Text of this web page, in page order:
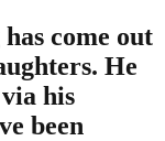
come out
He
his
been